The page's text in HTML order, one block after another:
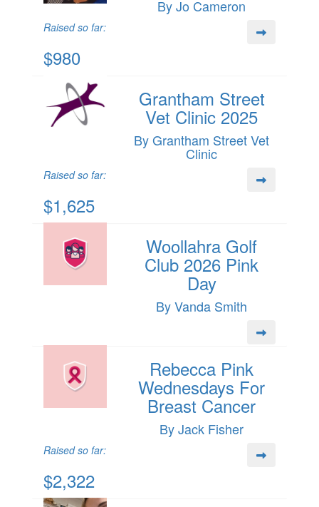
By Jo Cameron
Raised so far:
$980
Grantham Street
Vet Clinic 2025
By Grantham Street Vet
Clinic
Raised so far:
$1,625
Woollahra Golf
Club 2026 Pink
Day
By Vanda Smith
Rebecca Pink
Wednesdays For
Breast Cancer
By Jack Fisher
Raised so far:
$2,322